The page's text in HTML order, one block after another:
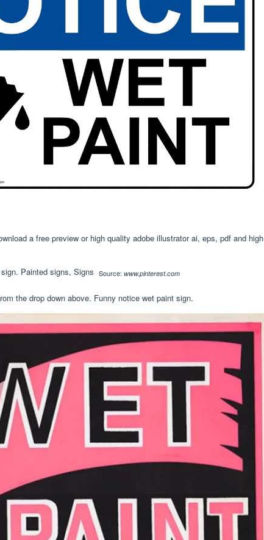
a free preview or high quality adobe illustrator ai, eps, pdf and high
Source: www.pinterest.com
the drop down above. Funny notice wet paint sign.